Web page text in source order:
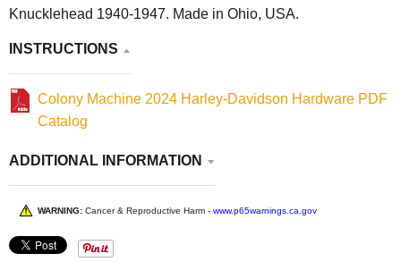
Knucklehead 1940-1947. Made in Ohio, USA.
INSTRUCTIONS
Colony Machine 2024 Harley-Davidson Hardware PDF
Catalog
ADDITIONAL INFORMATION
WARNING: Cancer & Reproductive Harm - www.p65warnings.ca.gov